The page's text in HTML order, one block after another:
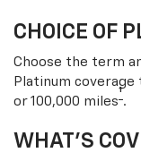
CHOICE OF
Choose the term
Platinum
or 100,000 miles† .
WHAT’S